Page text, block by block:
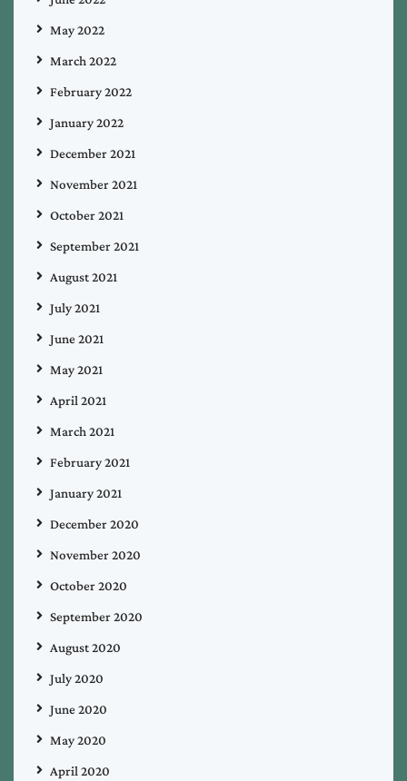
May 2022
March 2022
February 2022
January 2022
December 2021
November 2021
October 2021
September 2021
August 2021
July 2021
June 2021
May 2021
April 2021
March 2021
February 2021
January 2021
December 2020
November 2020
October 2020
September 2020
August 2020
July 2020
June 2020
May 2020
April 2020